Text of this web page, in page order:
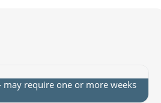
require one or more weeks